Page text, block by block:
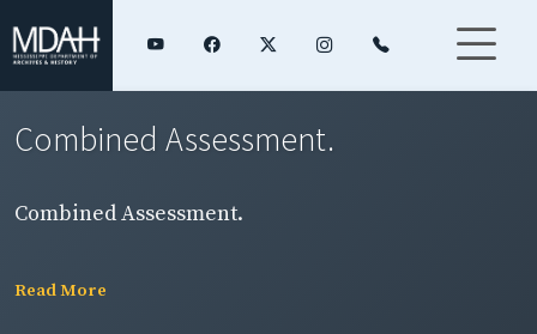
Combined Assessment.
Combined Assessment.
Read More